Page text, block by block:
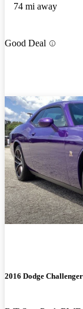
74 mi away
Good Deal
2016 Dodge Challenger